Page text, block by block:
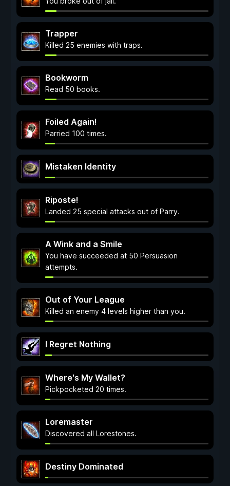
Trapper
Killed 25 enemies with traps.
Bookworm
Read 50 books.
Foiled Again!
Parried 100 times.
Mistaken Identity
Riposte!
Landed 25 special attacks out of Parry.
A Wink and a Smile
You have succeeded at 50 Persuasion
attempts.
Out of Your League
Killed an enemy 4 levels higher than you.
I Regret Nothing
Where's My Wallet?
Pickpocketed 20 times.
Loremaster
Discovered all Lorestones.
Destiny Dominated